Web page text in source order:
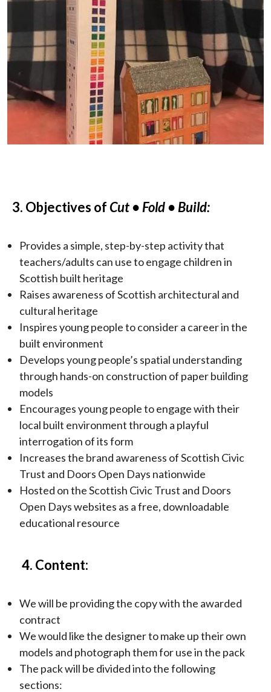
3. Objectives ofCut• Fold • Build:
Provides a simple, step-by-step activity that
teachers/adults can use to engage children in
Scottish built heritage
Raises awareness of Scottish architectural and
cultural heritage
Inspires young people to consider a career in the
built environment
Develops young people’s spatial understanding
through hands-on construction of paper building
models
Encourages young people to engage with their
local built environment through a playful
interrogation of its form
Increases the brand awareness of Scottish Civic
Trust and Doors Open Days nationwide
Hosted on the Scottish Civic Trust and Doors
Open Days websites as a free, downloadable
educational resource
4. Content:
We will be providing the copy with the awarded
contract
We would like the designer to make up their own
models and photograph them for use in the pack
The pack will be divided into the following
sections: